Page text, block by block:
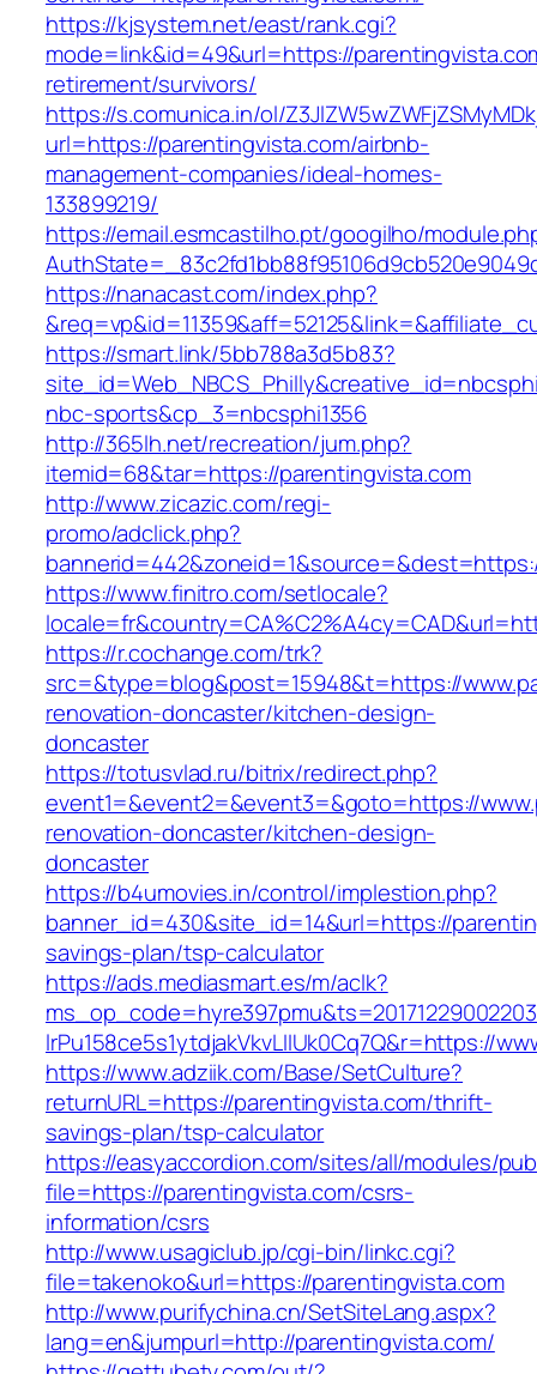
https://kjsystem.net/east/rank.cgi?
mode=link&id=49&url=https://
retirement/survivors/
https://s.comunica.in/ol/
url=https://parentingvista.com/airbnb-
management-companies/ideal-homes-
133899219/
https://email.esmcastilho.pt/googilho/
https://nanacast.com/index.php?
https://smart.link/5bb788a3d5b83?
nbc-sports&cp_3=nbcsphi1356
http://365lh.net/recreation/jum.php?
itemid=68&tar=https://parentingvista.com
http://www.zicazic.com/regi-
promo/adclick.php?
https://www.finitro.com/setlocale?
https://r.cochange.com/trk?
src=&type=blog&post=15948&t=https://
renovation-doncaster/kitchen-design-
doncaster
https://totusvlad.ru/bitrix/redirect.php?
event1=&event2=&event3=&goto=https://
renovation-doncaster/kitchen-design-
doncaster
https://b4umovies.in/control/implestion.php?
banner_id=430&site_id=14&url=https://
savings-plan/tsp-calculator
https://ads.mediasmart.es/m/aclk?
lrPu158ce5s1ytdjakVkvLIIUk0Cq7Q&r=https://
https://www.adziik.com/Base/SetCulture?
returnURL=https://parentingvista.com/thrift-
savings-plan/tsp-calculator
https://easyaccordion.com/sites/all/modules/
file=https://parentingvista.com/csrs-
information/csrs
http://www.usagiclub.jp/cgi-bin/linkc.cgi?
file=takenoko&url=https://parentingvista.com
http://www.purifychina.cn/SetSiteLang.aspx?
lang=en&jumpurl=http://parentingvista.com/